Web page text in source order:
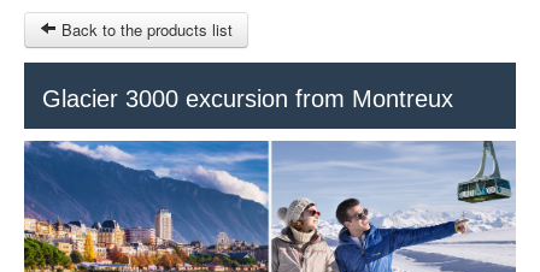
SITEMAP
OTHER SITES
Back to the products list
Glacier 3000 excursion from Montreux
© 2023 Swisstours Transports SA - All rights reserved.